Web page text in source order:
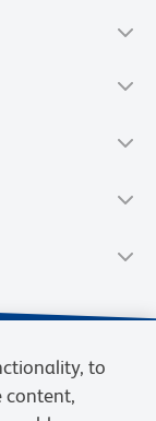
to
content,